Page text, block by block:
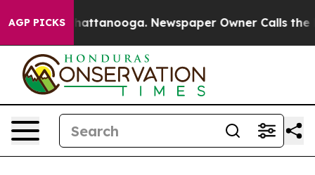
AGP PICKS
in Chattanooga. Newspaper Owner Calls the